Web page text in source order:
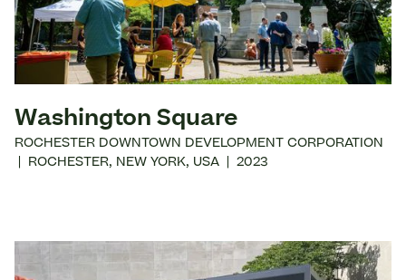
Washington Square
ROCHESTER DOWNTOWN DEVELOPMENT CORPORATION
ROCHESTER, NEW YORK, USA 2023